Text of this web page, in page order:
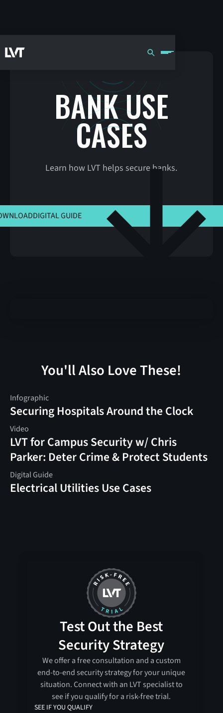
BANK USE
CASES
Learn how LVT helps secure banks.
CLICK HERE TO VIEW MSLA
DIGITAL GUIDE
You'll Also Love These!
Infographic
Securing Hospitals Around the Clock
Video
LVT for Campus Security w/ Chris
Parker: Deter Crime & Protect Students
Digital Guide
Electrical Utilities Use Cases
Test Out the Best
Security Strategy
We offer a free consultation and a custom
end-to-end security strategy for your unique
situation. Connect with an LVT specialist to
see if you qualify for a risk-free trial.
SEE IF YOU QUALIFY